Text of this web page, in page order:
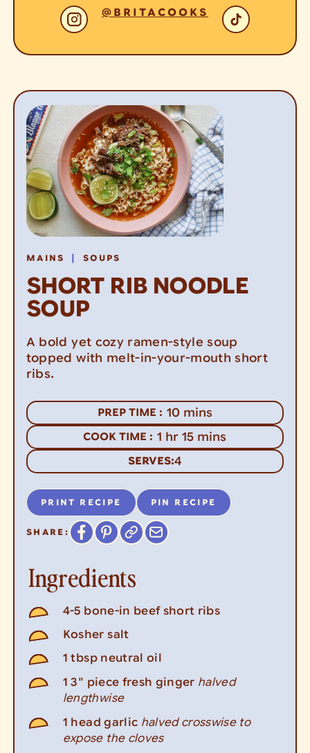
@BRITACOOKS
MAINS | SOUPS
SHORT RIB NOODLE
SOUP
A bold yet cozy ramen-style soup
topped with melt-in-your-mouth short
ribs.
PREP TIME : 10minutes
mins
COOK TIME : 1 hour
hr 15minutes
mins
SERVES:4
PRINT RECIPE PIN RECIPE
SHARE:
Ingredients
4-5 bone-in beef short ribs
Kosher salt
1 tbsp neutral oil
1 3" piece fresh ginger halved
lengthwise
1 head garlic halved crosswise to
expose the cloves